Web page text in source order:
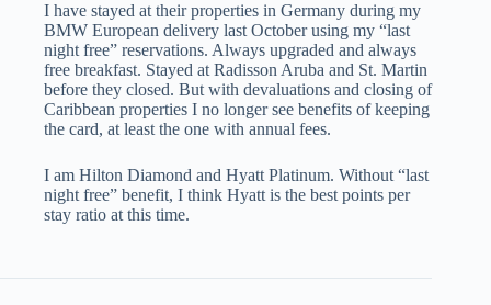
I have stayed at their properties in Germany during my
BMW European delivery last October using my “last
night free” reservations. Always upgraded and always
free breakfast. Stayed at Radisson Aruba and St. Martin
before they closed. But with devaluations and closing of
Caribbean properties I no longer see benefits of keeping
the card, at least the one with annual fees.
I am Hilton Diamond and Hyatt Platinum. Without “last
night free” benefit, I think Hyatt is the best points per
stay ratio at this time.